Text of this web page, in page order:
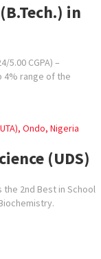
in
5.00 CGPA) –
4% range of the
Ondo, Nigeria
(UDS)
the 2nd Best in School